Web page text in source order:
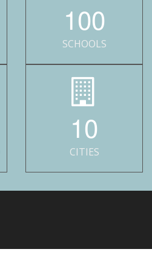
100
SCHOOLS
10
CITIES